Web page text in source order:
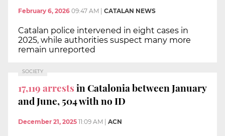
February 6, 2026 09:47 AM CATALAN NEWS
Catalan police intervened in eight cases in
2025, while authorities suspect many more
remain unreported
SOCIETY
17,119 arrestsin Catalonia between January
and June, 504 with no ID
December 21, 2025 11:09 AM ACN